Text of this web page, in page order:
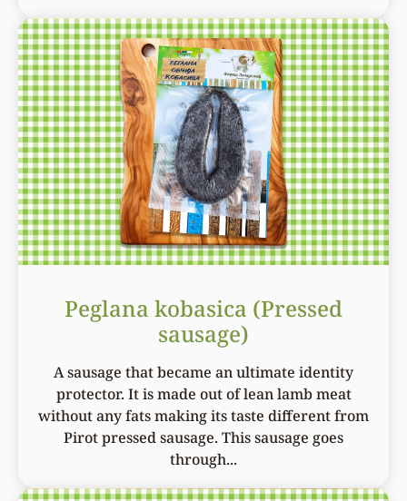
Peglana kobasica (Pressed
sausage)
A sausage that became an ultimate identity
protector. It is made out of lean lamb meat
without any fats making its taste different from
Pirot pressed sausage. This sausage goes
through...